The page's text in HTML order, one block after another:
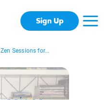
Sign Up
Zen Sessions for...